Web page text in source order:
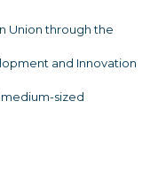
Union through the
and Innovation
medium-sized